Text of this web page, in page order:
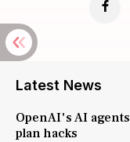
Latest News
OpenAI's AI
plan hacks